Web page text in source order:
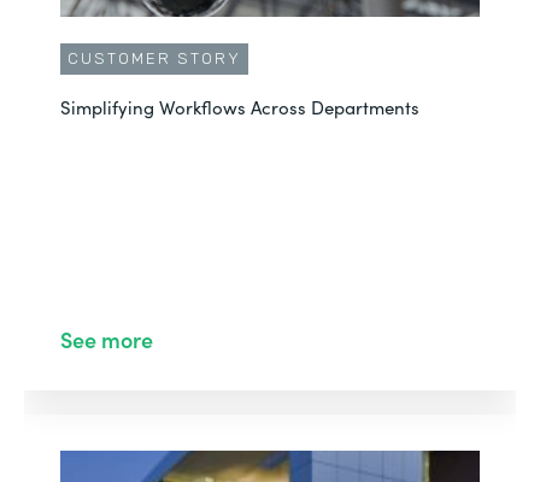
CUSTOMER STORY
Simplifying Workflows Across Departments
See more